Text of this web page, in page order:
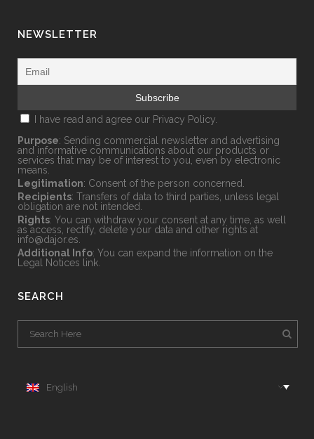
NEWSLETTER
I have read and agree our Privacy Policy.
Purpose: Sending commercial newsletter and advertising
and informative communications about our products or
services that may be of interest to you, even by electronic
means.
Legitimation: Consent of the person concerned.
Recipients: Transfers of data to third parties, unless legal
obligation are not intended.
Rights: You can withdraw your consent at any time, as well
as access, rectify, delete your data and other rights at
info@dajor.es
Additional Info: You can expand the information on the
Legal Notices link.
SEARCH
English